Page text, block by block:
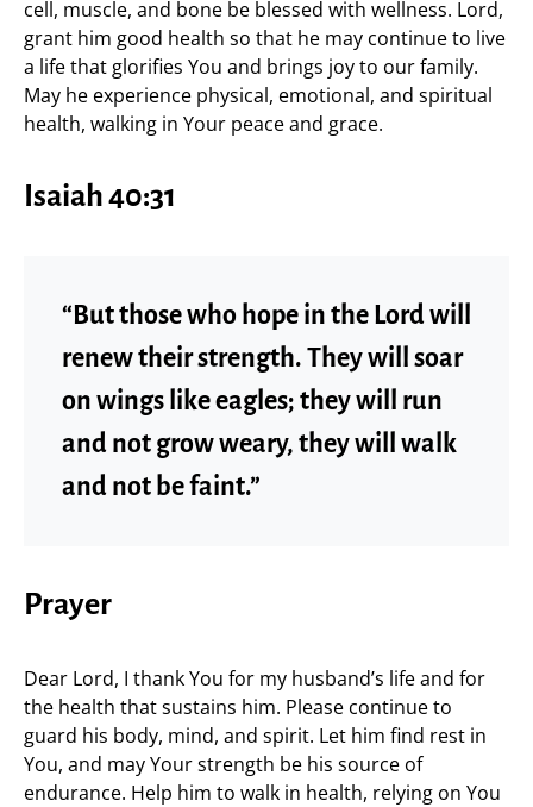
cell, muscle, and bone be blessed with wellness. Lord,
grant him good health so that he may continue to live
a life that glorifies You and brings joy to our family.
May he experience physical, emotional, and spiritual
health, walking in Your peace and grace.
Isaiah 40:31
“But those who hope in the Lord will
renew their strength. They will soar
on wings like eagles; they will run
and not grow weary, they will walk
and not be faint.”
Prayer
Dear Lord, I thank You for my husband’s life and for
the health that sustains him. Please continue to
guard his body, mind, and spirit. Let him find rest in
You, and may Your strength be his source of
endurance. Help him to walk in health, relying on You